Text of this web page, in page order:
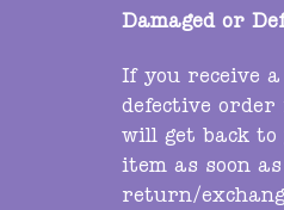
Damaged or
If you receive
defective
will get back
item as soon
return/